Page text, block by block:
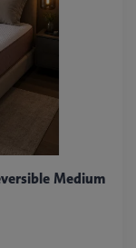
Medium